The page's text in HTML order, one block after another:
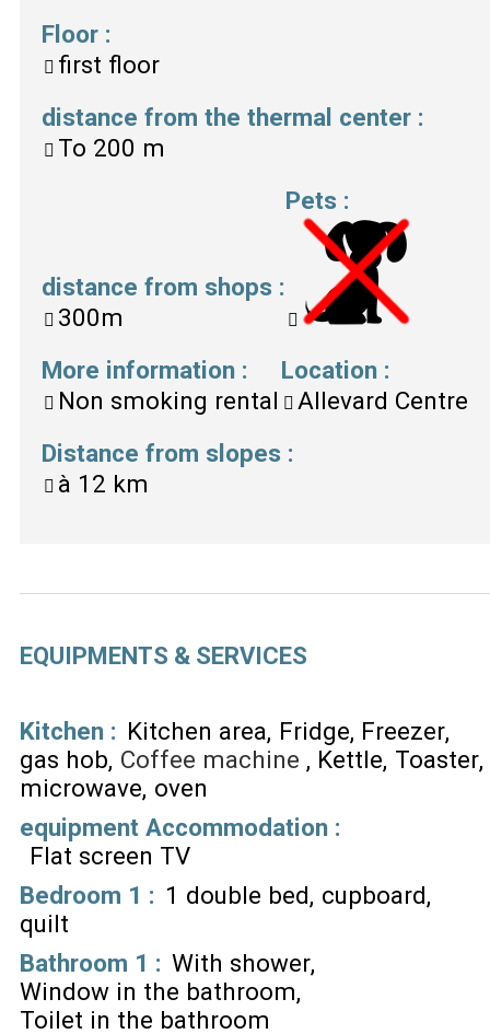
Floor :
first floor
distance from the thermal center :
To 200 m
distance from shops :
300m
Pets :
More information :
Non smoking rental
Location :
Allevard Centre
Distance from slopes :
à 12 km
EQUIPMENTS & SERVICES
Kitchen : Kitchen area Fridge Freezer
gas hob Coffee machine Kettle Toaster
microwave oven
equipment Accommodation :
Flat screen TV
Bedroom 1 : 1 double bed cupboard
quilt
Bathroom 1 : With shower
Window in the bathroom
Toilet in the bathroom